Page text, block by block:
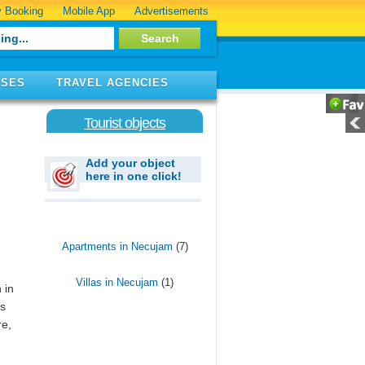
Booking Mobile App Advertisements
TRAVEL AGENCIES
in
Tourist objects
Add your object
here in one click!
Apartments in Necujam (7)
Villas in Necujam (1)